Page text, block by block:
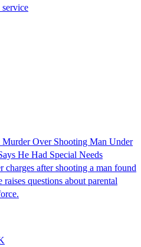
Over Shooting Man Under
He Had Special Needs
charges after shooting a man found
questions about parental